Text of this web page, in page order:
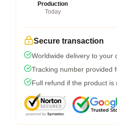
Production
Today
Secure transaction
Worldwide delivery to your
Tracking number provided
Full refund if the product is